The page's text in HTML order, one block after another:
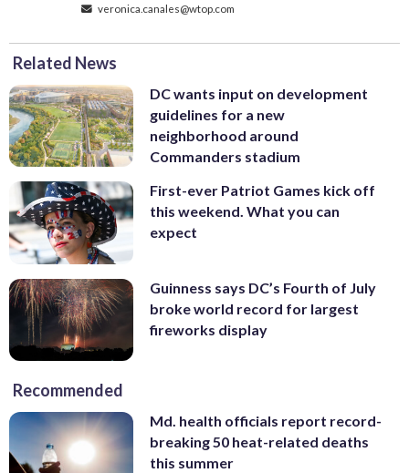
veronica.canales@wtop.com
Related News
DC wants input on development
guidelines for a new
neighborhood around
Commanders stadium
First-ever Patriot Games kick off
this weekend. What you can
expect
Guinness says DC’s Fourth of July
broke world record for largest
fireworks display
Recommended
Md. health officials report record-
breaking 50 heat-related deaths
this summer